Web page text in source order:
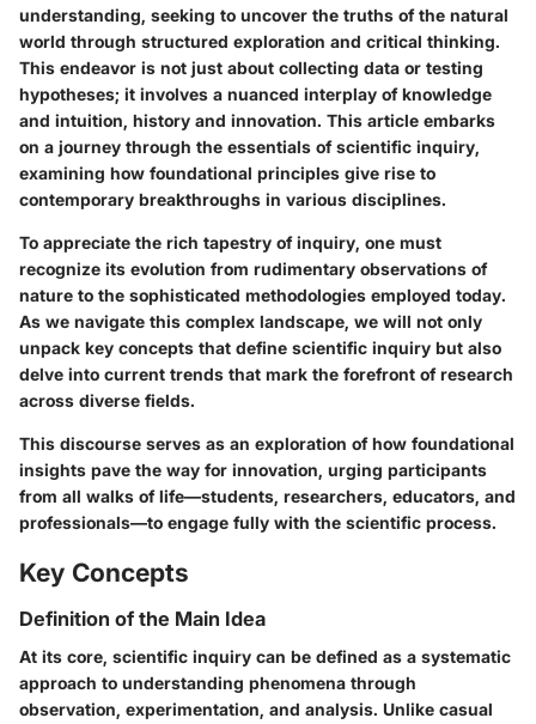
understanding, seeking to uncover the truths of the natural
world through structured exploration and critical thinking.
This endeavor is not just about collecting data or testing
hypotheses; it involves a nuanced interplay of knowledge
and intuition, history and innovation. This article embarks
on a journey through the essentials of scientific inquiry,
examining how foundational principles give rise to
contemporary breakthroughs in various disciplines.
To appreciate the rich tapestry of inquiry, one must
recognize its evolution from rudimentary observations of
nature to the sophisticated methodologies employed today.
As we navigate this complex landscape, we will not only
unpack key concepts that define scientific inquiry but also
delve into current trends that mark the forefront of research
across diverse fields.
This discourse serves as an exploration of how foundational
insights pave the way for innovation, urging participants
from all walks of life—students, researchers, educators, and
professionals—to engage fully with the scientific process.
Key Concepts
Definition of the Main Idea
At its core, scientific inquiry can be defined as a systematic
approach to understanding phenomena through
observation, experimentation, and analysis. Unlike casual